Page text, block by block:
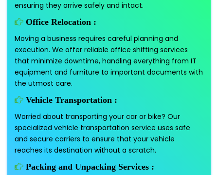
ensuring they arrive safely and intact.
Office Relocation :
Moving a business requires careful planning and
execution. We offer reliable office shifting services
that minimize downtime, handling everything from IT
equipment and furniture to important documents with
the utmost care.
Vehicle Transportation :
Worried about transporting your car or bike? Our
specialized vehicle transportation service uses safe
and secure carriers to ensure that your vehicle
reaches its destination without a scratch.
Packing and Unpacking Services :